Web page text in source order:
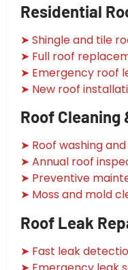
Residential
➤ Shingle and tile
➤ Full roof
➤ Emergency roof
➤ New roof
Roof Cleaning
➤ Roof washing
➤ Annual roof
➤ Preventive
➤ Moss and mold
Roof Leak
➤ Fast leak